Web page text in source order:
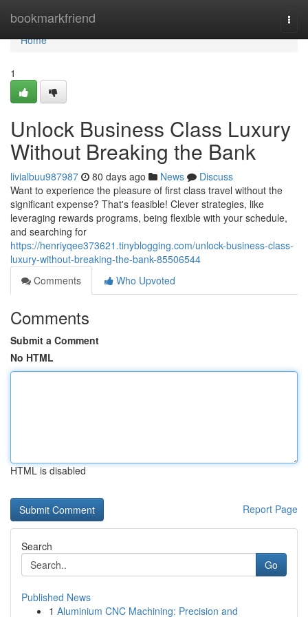
bookmarkfriend
Home
Home
1
Unlock Business Class Luxury
Without Breaking the Bank
livialbuu987987 80 days ago News
Discuss
Want to experience the pleasure of first class travel without the
significant expense? That's feasible! Clever strategies, like
leveraging rewards programs, being flexible with your schedule,
and searching for
https://henriyqee373621.tinyblogging.com/unlock-business-class-
luxury-without-breaking-the-bank-85506544
Comments
Who Upvoted
Comments
Submit a Comment
No HTML
HTML is disabled
Report Page
Search
Go
Published News
1 Aluminium CNC Machining: Precision and